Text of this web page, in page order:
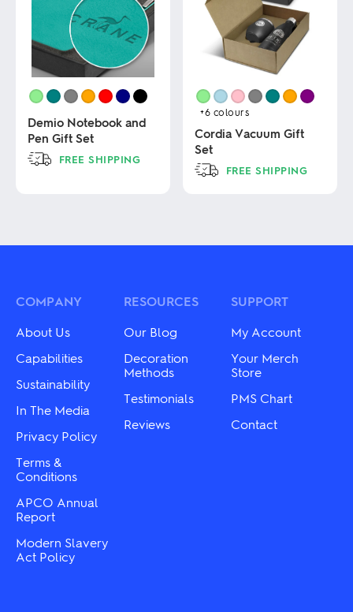
options
chosen
the
product
product
page
Demio Notebook and
Pen Gift Set
FREE SHIPPING
variants.
be
on
product
+6 colours
Cordia Vacuum Gift
Set
FREE SHIPPING
multiple
may
the
COMPANY
About Us
Capabilities
Sustainability
In The Media
Privacy Policy
Terms &
Conditions
APCO Annual
Report
Modern Slavery
Act Policy
RESOURCES
Our Blog
Decoration
Methods
Testimonials
Reviews
SUPPORT
My Account
Your Merch
Store
PMS Chart
Contact